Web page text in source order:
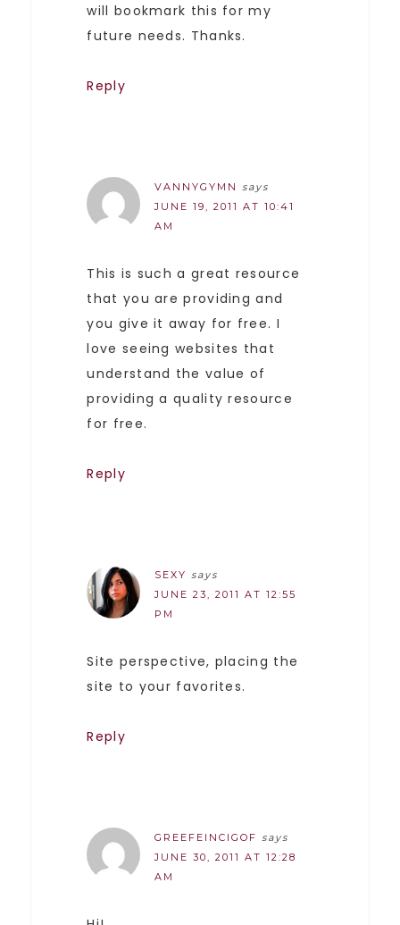
will bookmark this for my
future needs. Thanks.
Reply
VANNYGYMN
says
JUNE 19, 2011 AT 10:41
AM
This is such a great resource
that you are providing and
you give it away for free. I
love seeing websites that
understand the value of
providing a quality resource
for free.
Reply
SEXY says
JUNE 23, 2011 AT 12:55
PM
Site perspective, placing the
site to your favorites.
Reply
GREEFEINCIGOF says
JUNE 30, 2011 AT 12:28
AM